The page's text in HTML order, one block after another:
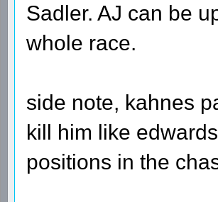
Sadler. AJ can be
whole race.
side note, kahnes
kill him like
positions in the